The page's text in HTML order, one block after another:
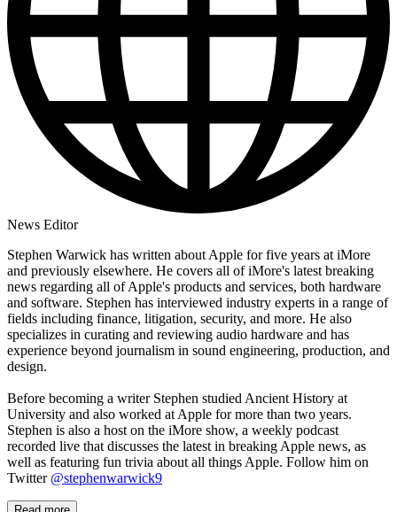
News Editor
Stephen Warwick has written about Apple for five years at iMore
and previously elsewhere. He covers all of iMore's latest breaking
news regarding all of Apple's products and services, both hardware
and software. Stephen has interviewed industry experts in a range of
fields including finance, litigation, security, and more. He also
specializes in curating and reviewing audio hardware and has
experience beyond journalism in sound engineering, production, and
design.
Before becoming a writer Stephen studied Ancient History at
University and also worked at Apple for more than two years.
Stephen is also a host on the iMore show, a weekly podcast
recorded live that discusses the latest in breaking Apple news, as
well as featuring fun trivia about all things Apple. Follow him on
Twitter @stephenwarwick9